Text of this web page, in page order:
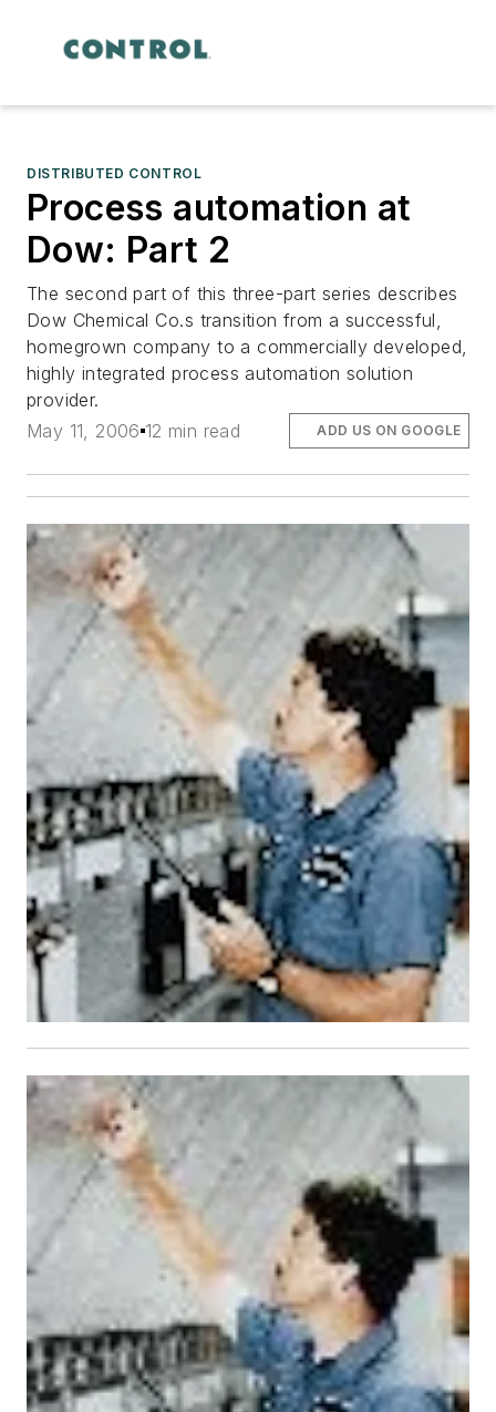
DISTRIBUTED CONTROL
Process automation at
Dow: Part 2
The second part of this three-part series describes
Dow Chemical Co.s transition from a successful,
homegrown company to a commercially developed,
highly integrated process automation solution
provider.
May 11, 2006 12 min read ADD US ON GOOGLE